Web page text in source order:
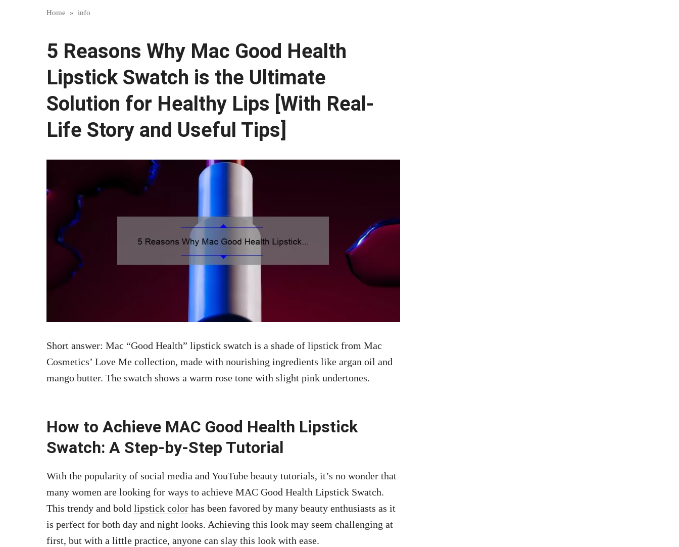
Home » info
5 Reasons Why Mac Good Health
Lipstick Swatch is the Ultimate
Solution for Healthy Lips [With Real-
Life Story and Useful Tips]
Short answer: Mac “Good Health” lipstick swatch is a shade of lipstick from Mac
Cosmetics’ Love Me collection, made with nourishing ingredients like argan oil and
mango butter. The swatch shows a warm rose tone with slight pink undertones.
How to Achieve MAC Good Health Lipstick
Swatch: A Step-by-Step Tutorial
With the popularity of social media and YouTube beauty tutorials, it’s no wonder that
many women are looking for ways to achieve MAC Good Health Lipstick Swatch.
This trendy and bold lipstick color has been favored by many beauty enthusiasts as it
is perfect for both day and night looks. Achieving this look may seem challenging at
first, but with a little practice, anyone can slay this look with ease.